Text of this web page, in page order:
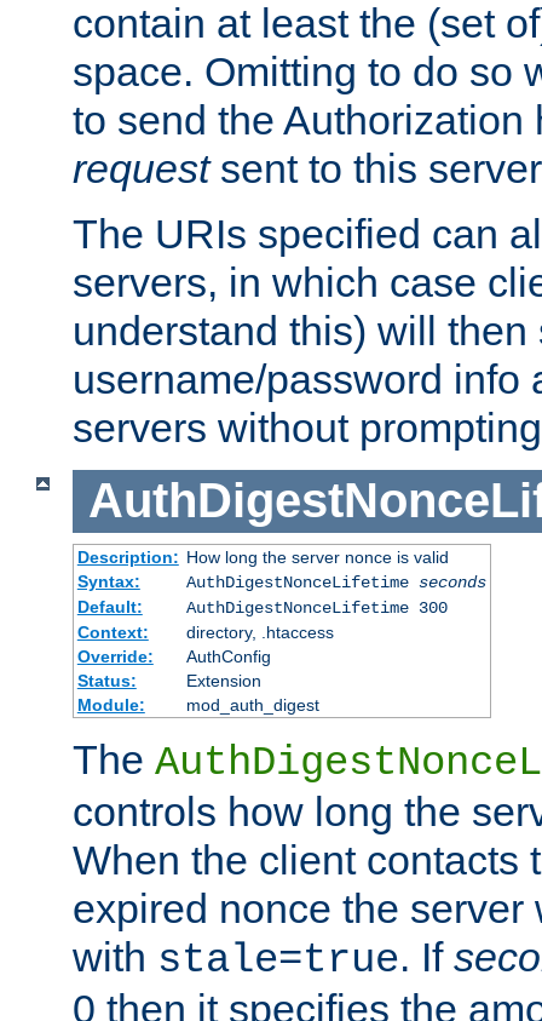
contain at least the (set
space. Omitting to do so
to send the
requestsent to this
The URIs specified can
servers, in which case
understand this) will then
username/password info
servers without
Description: How long the server nonce is valid
Syntax:
AuthDigestNonceLifetime seconds
Default:
AuthDigestNonceLifetime 300
Context:
directory, .htaccess
Override:
AuthConfig
Status:
Extension
Module:
mod_auth_digest
The
controls how long the
When the client contacts
expired nonce the
with stale=true. If
0 then it specifies the